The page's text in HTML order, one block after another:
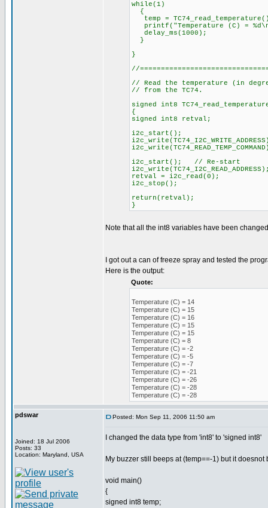
while(1)
{
temp =
printf("Temperature (C) =
delay_ms(1000);
}
}
//
// Read the temperature (in
// from the TC74.
signed int8
{
signed int8 retval;
i2c_start();
i2c_start(); // Re-start
retval = i2c_read(0);
i2c_stop();
return(retval);
}
Note that all the int8 variables have been
I got out a can of freeze spray and tested the
Here is the output:
Quote:
Temperature (C) = 14
Temperature (C) = 15
Temperature (C) = 16
Temperature (C) = 15
Temperature (C) = 15
Temperature (C) = 8
Temperature (C) = -2
Temperature (C) = -5
Temperature (C) = -7
Temperature (C) = -21
Temperature (C) = -26
Temperature (C) = -28
Temperature (C) = -28
pdswar
Joined: 18 Jul 2006
Posts: 33
Location: Maryland, USA
Posted: Mon Sep 11, 2006 11:50 am
I changed the data type from 'int8' to 'signed int8'
My buzzer still beeps at (temp==-1) but it
void main()
{
signed int8 temp;